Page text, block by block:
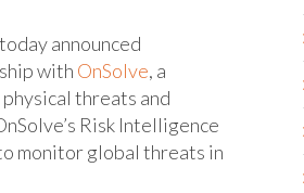
announced
with OnSolve, a
threats and
Risk Intelligence
monitor global threats in